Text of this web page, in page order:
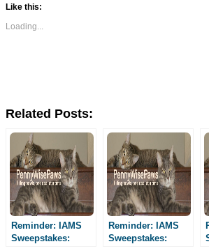
t
s
h
t
e
r
(
O
p
e
n
s
i
n
n
e
w
c
e
o
k
(
O
p
e
n
s
i
n
n
e
Like this:
Loading...
Related Posts:
Reminder: IAMS
Sweepstakes:
Reminder: IAMS
Sweepstakes: